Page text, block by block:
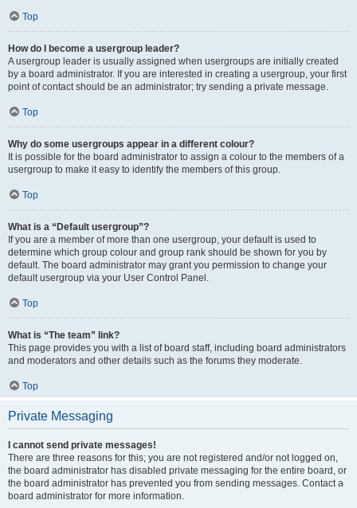
Top
How do I become a usergroup leader?
A usergroup leader is usually assigned when usergroups are initially created
by a board administrator. If you are interested in creating a usergroup, your first
point of contact should be an administrator; try sending a private message.
Top
Why do some usergroups appear in a different colour?
It is possible for the board administrator to assign a colour to the members of a
usergroup to make it easy to identify the members of this group.
Top
What is a “Default usergroup”?
If you are a member of more than one usergroup, your default is used to
determine which group colour and group rank should be shown for you by
default. The board administrator may grant you permission to change your
default usergroup via your User Control Panel.
Top
What is “The team” link?
This page provides you with a list of board staff, including board administrators
and moderators and other details such as the forums they moderate.
Top
Private Messaging
I cannot send private messages!
There are three reasons for this; you are not registered and/or not logged on,
the board administrator has disabled private messaging for the entire board, or
the board administrator has prevented you from sending messages. Contact a
board administrator for more information.